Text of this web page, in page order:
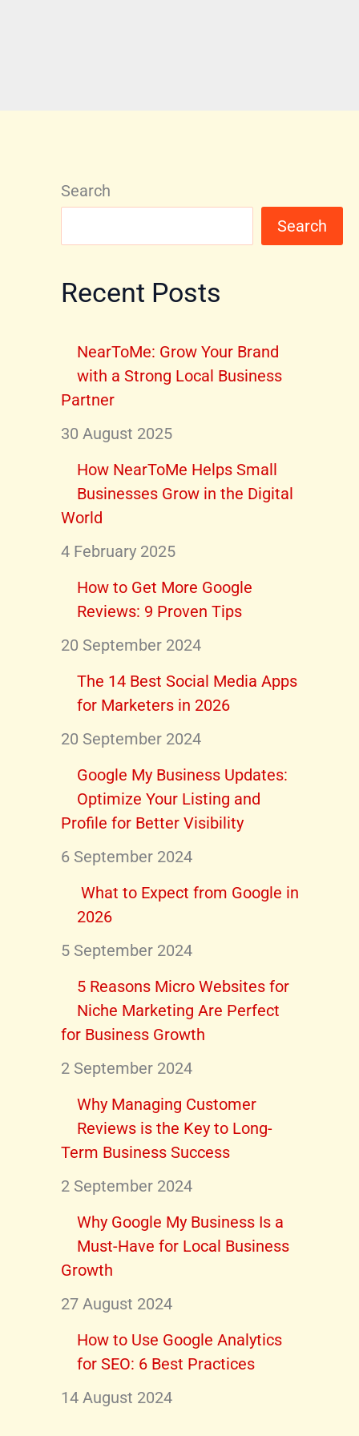
Search
Search
Recent Posts
NearToMe: Grow Your Brand
with a Strong Local Business
Partner
30 August 2025
How NearToMe Helps Small
Businesses Grow in the Digital
World
4 February 2025
How to Get More Google
Reviews: 9 Proven Tips
20 September 2024
The 14 Best Social Media Apps
for Marketers in 2026
20 September 2024
Google My Business Updates:
Optimize Your Listing and
Profile for Better Visibility
6 September 2024
What to Expect from Google in
2026
5 September 2024
5 Reasons Micro Websites for
Niche Marketing Are Perfect
for Business Growth
2 September 2024
Why Managing Customer
Reviews is the Key to Long-
Term Business Success
2 September 2024
Why Google My Business Is a
Must-Have for Local Business
Growth
27 August 2024
How to Use Google Analytics
for SEO: 6 Best Practices
14 August 2024